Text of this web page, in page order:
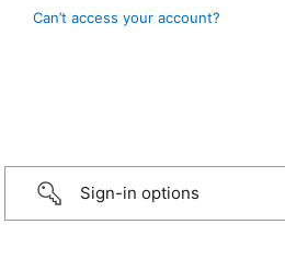
Can’t access your account?
Sign-in options